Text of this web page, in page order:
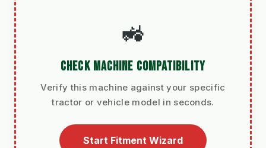
🚜
CHECK MACHINE COMPATIBILITY
Verify this machine against your specific
tractor or vehicle model in seconds.
Start Fitment Wizard